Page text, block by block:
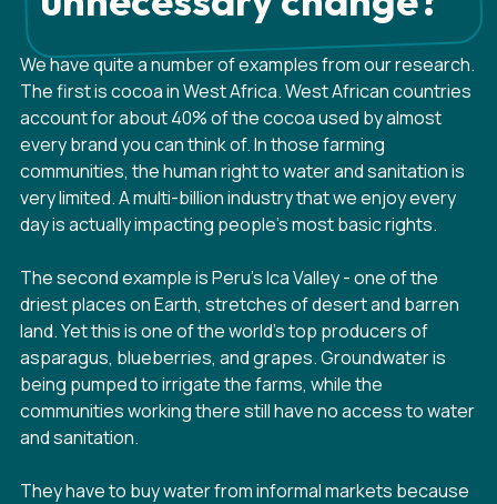
We have quite a number of examples from our research.
The first is cocoa in West Africa. West African countries
account for about 40% of the cocoa used by almost
every brand you can think of. In those farming
communities, the human right to water and sanitation is
very limited. A multi-billion industry that we enjoy every
day is actually impacting people's most basic rights.
The second example is Peru's Ica Valley - one of the
driest places on Earth, stretches of desert and barren
land. Yet this is one of the world's top producers of
asparagus, blueberries, and grapes. Groundwater is
being pumped to irrigate the farms, while the
communities working there still have no access to water
and sanitation.
They have to buy water from informal markets because